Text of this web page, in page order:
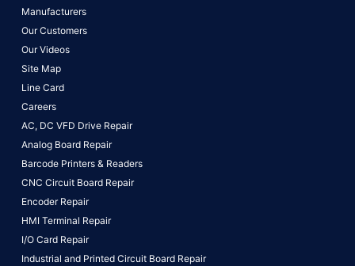
Manufacturers
Our Customers
Our Videos
Site Map
Line Card
Careers
AC, DC VFD Drive Repair
Analog Board Repair
Barcode Printers & Readers
CNC Circuit Board Repair
Encoder Repair
HMI Terminal Repair
I/O Card Repair
Industrial and Printed Circuit Board Repair